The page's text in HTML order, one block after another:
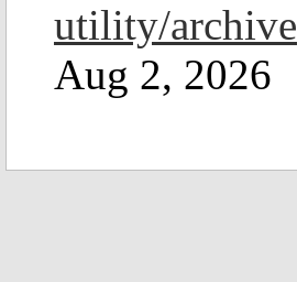
utility/archive
Aug 2, 2026